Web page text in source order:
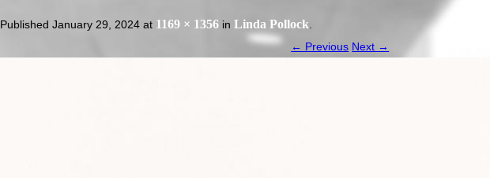
Published January 29, 2024 at 1169 × 1356 in Linda Pollock
← Previous Next →